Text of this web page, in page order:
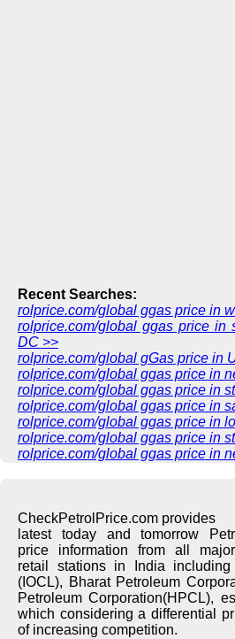
Recent Searches:
rolprice.com/global ggas price in
rolprice.com/global ggas price in
DC >>
rolprice.com/global gGas price in
rolprice.com/global ggas price in
rolprice.com/global ggas price in
rolprice.com/global ggas price in
rolprice.com/global ggas price in
rolprice.com/global ggas price in
rolprice.com/global ggas price in
CheckPetrolPrice.com provides
latest today and tomorrow
price information from all
retail stations in India
(IOCL), Bharat Petroleum
Petroleum Corporation(HPCL),
which considering a differential
of increasing competition.